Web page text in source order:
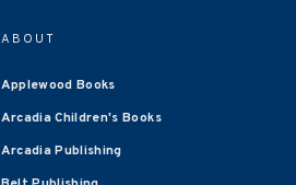
ABOUT
Applewood Books
Arcadia Children's Books
Arcadia Publishing